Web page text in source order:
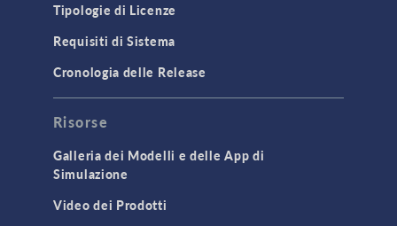
Tipologie di Licenze
Requisiti di Sistema
Cronologia delle Release
Risorse
Galleria dei Modelli e delle App di
Simulazione
Video dei Prodotti